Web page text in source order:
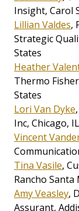
Insight, Carol
Lillian Valdes,
Strategic
States
Heather
Thermo
States
Lori Van Dyke
Inc,
Vincent
Tina Vasile,
Rancho
Amy Veasley,
Assurant,